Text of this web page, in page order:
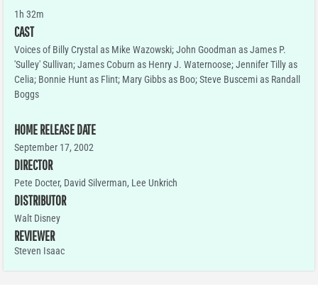
1h 32m
CAST
Voices of Billy Crystal as Mike Wazowski; John Goodman as James P.
'Sulley' Sullivan; James Coburn as Henry J. Waternoose; Jennifer Tilly as
Celia; Bonnie Hunt as Flint; Mary Gibbs as Boo; Steve Buscemi as Randall
Boggs
HOME RELEASE DATE
September 17, 2002
DIRECTOR
Pete Docter, David Silverman, Lee Unkrich
DISTRIBUTOR
Walt Disney
REVIEWER
Steven Isaac